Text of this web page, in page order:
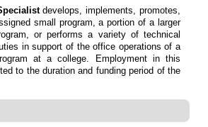
develops, implements, promotes,
small program, a portion of a larger
or performs a variety of technical
in support of the office operations of a
at a college. Employment in this
to the duration and funding period of the